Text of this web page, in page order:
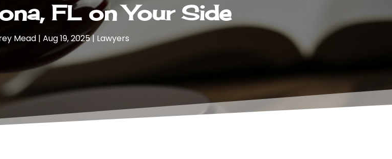
FL on Your Side
Mead | Aug 19, 2025| Lawyers